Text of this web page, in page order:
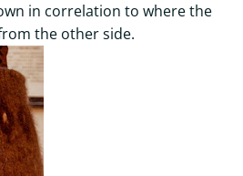
in correlation to where the
the other side.